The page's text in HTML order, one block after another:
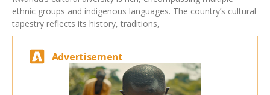
ethnic groups and indigenous languages. The country’s cultural
tapestry reflects its history, traditions,
Advertisement